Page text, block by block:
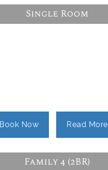
Single Room
Book Now Read More
Family 4 (2BR)